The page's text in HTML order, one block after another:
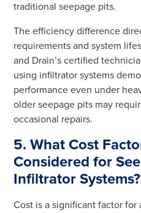
traditional seepage pits.
The efficiency difference
requirements and system
and Drain’s certified
using infiltrator systems
performance even under
older seepage pits may
occasional repairs.
5. What Cost
Considered for
Infiltrator Systems?
Cost is a significant factor